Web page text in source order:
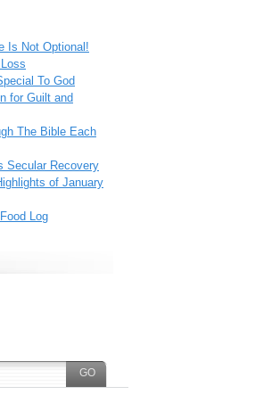
Is Not Optional!
To God
for Guilt and
The Bible Each
Secular Recovery
of January
Log